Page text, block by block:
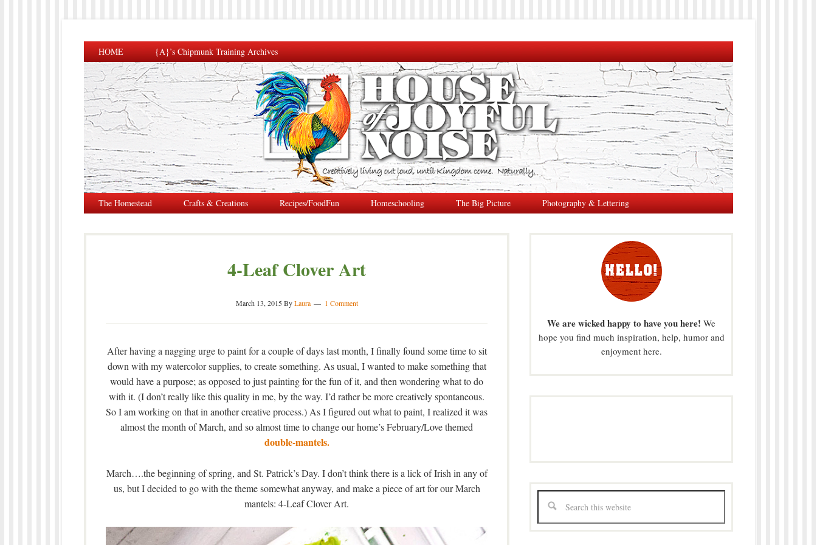
HOME {A}’s Chipmunk Training Archives
The Homestead Crafts & Creations Recipes/FoodFun Homeschooling The Big Picture Photography & Lettering
4-Leaf Clover Art
March 13, 2015ByLaura 1 Comment
After having a nagging urge to paint for a couple of days last month, I finally found some time to sit
down with my watercolor supplies, to create something. As usual, I wanted to make something that
would have a purpose; as opposed to just painting for the fun of it, and then wondering what to do
with it. (I don’t really like this quality in me, by the way. I’d rather be more creatively spontaneous.
So I am working on that in another creative process.) As I figured out what to paint, I realized it was
almost the month of March, and so almost time to change our home’s February/Love themed
double-mantels.
March….the beginning of spring, and St. Patrick’s Day. I don’t think there is a lick of Irish in any of
us, but I decided to go with the theme somewhat anyway, and make a piece of art for our March
mantels: 4-Leaf Clover Art.
We are wicked happy to have you here! We
hope you find much inspiration, help, humor and
enjoyment here.